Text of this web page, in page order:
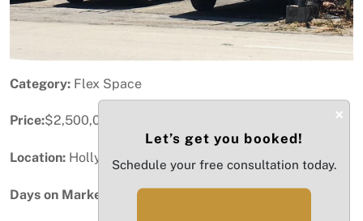
Category: Flex Space
Price:$2,500,000
Location: Hollywood, FL
Days on Market:
×
Let’s get you booked!
Schedule your free consultation today.